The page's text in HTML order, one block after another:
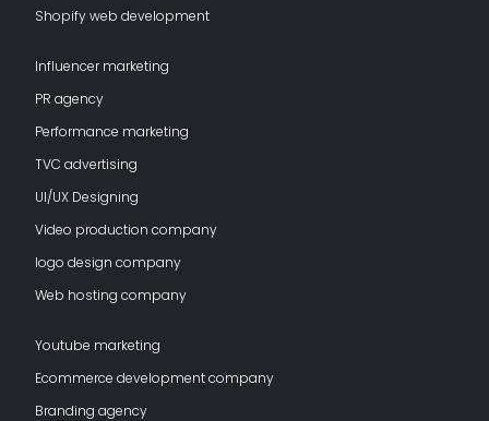
Shopify web development
Influencer marketing
PR agency
Performance marketing
TVC advertising
UI/UX Designing
Video production company
logo design company
Web hosting company
Youtube marketing
Ecommerce development company
Branding agency